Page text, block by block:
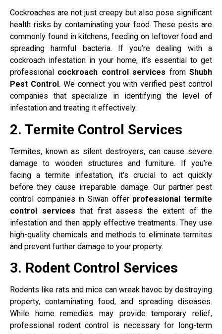
Cockroaches are not just creepy but also pose significant
health risks by contaminating your food. These pests are
commonly found in kitchens, feeding on leftover food and
spreading harmful bacteria. If you’re dealing with a
cockroach infestation in your home, it’s essential to get
professional cockroach control services fromShubh
Pest Control . We connect you with verified pest control
companies that specialize in identifying the level of
infestation and treating it effectively.
2. Termite Control Services
Termites, known as silent destroyers, can cause severe
damage to wooden structures and furniture. If you’re
facing a termite infestation, it’s crucial to act quickly
before they cause irreparable damage. Our partner pest
control companies in Siwan offer professional termite
control services that first assess the extent of the
infestation and then apply effective treatments. They use
high-quality chemicals and methods to eliminate termites
and prevent further damage to your property.
3. Rodent Control Services
Rodents like rats and mice can wreak havoc by destroying
property, contaminating food, and spreading diseases.
While home remedies may provide temporary relief,
professional rodent control is necessary for long-term